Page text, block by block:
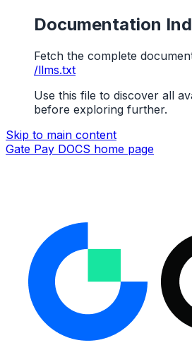
Documentation
Fetch the complete
/llms.txt
Use this file to discover all
before exploring further.
Skip to main content
Gate Pay DOCS home page